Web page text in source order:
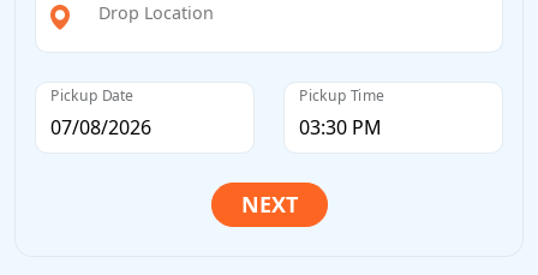
Drop Location
Pickup Date Pickup Time